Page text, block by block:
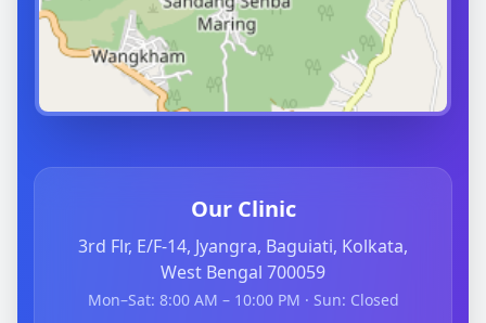
Our Clinic
3rd Flr, E/F-14, Jyangra, Baguiati, Kolkata,
West Bengal 700059
Mon–Sat: 8:00 AM – 10:00 PM · Sun: Closed